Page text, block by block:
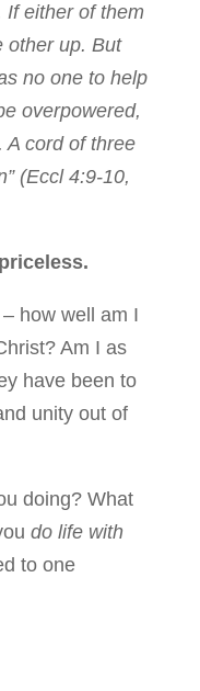
If either of them
other up. But
no one to help
overpowered,
A cord of three
(Eccl 4:9-10,
how well am I
Am I as
have been to
unity out of
doing? What
do life with
to one